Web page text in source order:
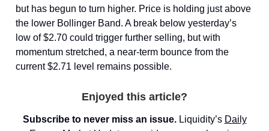
but has begun to turn higher. Price is holding just above
the lower Bollinger Band. A break below yesterday’s
low of $2.70 could trigger further selling, but with
momentum stretched, a near-term bounce from the
current $2.71 level remains possible.
Enjoyed this article?
Subscribe to never miss an issue. Liquidity’s Daily